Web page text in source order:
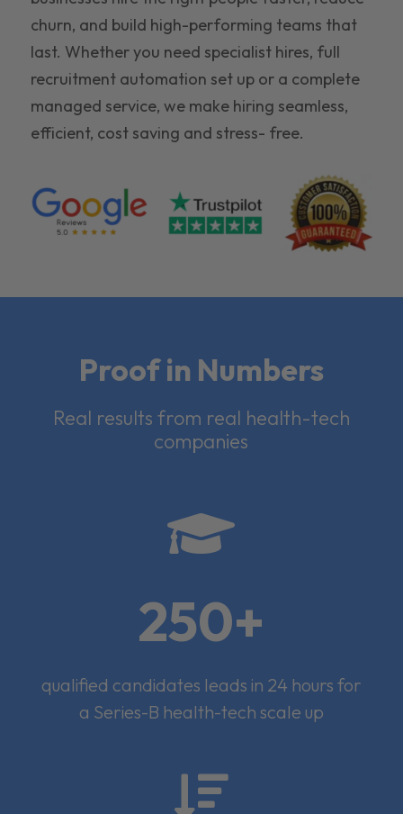
churn, and build high-performing teams that
last. Whether you need specialist hires, full
recruitment automation set up or a complete
managed service, we make hiring seamless,
efficient, cost saving and stress- free.
Proof in Numbers
Real results from real health-tech
companies

250+
qualified candidates leads in 24 hours for
a Series-B health-tech scale up
